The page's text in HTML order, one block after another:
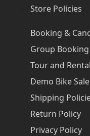
Store Policies
Booking &
Group
Tour and
Demo Bike
Shipping
Return Policy
Privacy Policy